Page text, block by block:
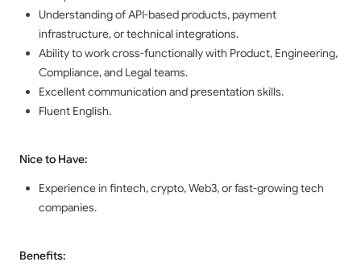
Understanding of API-based products, payment
infrastructure, or technical integrations.
Ability to work cross-functionally with Product, Engineering,
Compliance, and Legal teams.
Excellent communication and presentation skills.
Fluent English.
Nice to Have:
Experience in fintech, crypto, Web3, or fast-growing tech
companies.
Benefits: